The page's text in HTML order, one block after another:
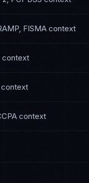
FISMA context
context
context
context